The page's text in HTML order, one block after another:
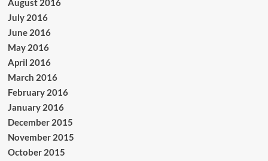
August 2016
July 2016
June 2016
May 2016
April 2016
March 2016
February 2016
January 2016
December 2015
November 2015
October 2015